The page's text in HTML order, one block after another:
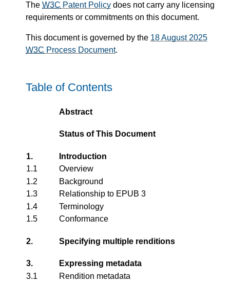
The W3C Patent Policy does not carry any licensing
requirements or commitments on this document.
This document is governed by the 18 August 2025
W3C Process Document.
Table of Contents
Abstract
Status of This Document
1.
Introduction
1.1
Overview
1.2
Background
1.3
Relationship to EPUB 3
1.4
Terminology
1.5
Conformance
2. Specifying multiple renditions
3.
Expressing metadata
3.1
Rendition metadata